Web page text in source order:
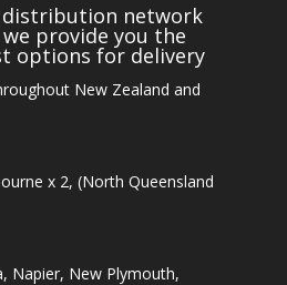
network
provide you the
options for delivery
New Zealand and
x 2, (North Queensland
Napier, New Plymouth,